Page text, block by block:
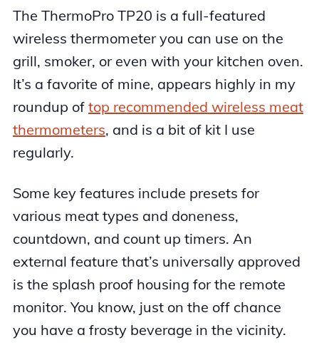
The ThermoPro TP20 is a full-featured
wireless thermometer you can use on the
grill, smoker, or even with your kitchen oven.
It’s a favorite of mine, appears highly in my
roundup of top recommended wireless meat
thermometers, and is a bit of kit I use
regularly.
Some key features include presets for
various meat types and doneness,
countdown, and count up timers. An
external feature that’s universally approved
is the splash proof housing for the remote
monitor. You know, just on the off chance
you have a frosty beverage in the vicinity.